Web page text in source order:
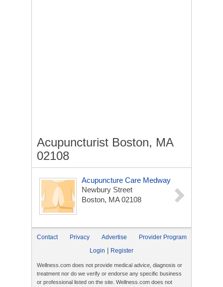
Acupuncturist Boston, MA
02108
Acupuncture Care Medway
Newbury Street
Boston, MA 02108
Contact Privacy Advertise
Provider Program
Login
Register
Wellness.com does not provide medical advice, diagnosis or
treatment nor do we verify or endorse any specific business
or professional listed on the site. Wellness.com does not